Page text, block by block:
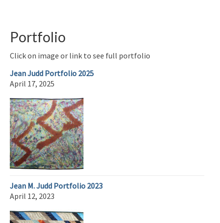
Portfolio
Click on image or link to see full portfolio
Jean Judd Portfolio 2025
April 17, 2025
Jean M. Judd Portfolio 2023
April 12, 2023